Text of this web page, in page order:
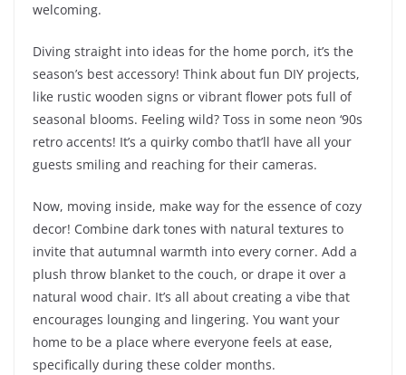
welcoming.
Diving straight into ideas for the home porch, it’s the
season’s best accessory! Think about fun DIY projects,
like rustic wooden signs or vibrant flower pots full of
seasonal blooms. Feeling wild? Toss in some neon ‘90s
retro accents! It’s a quirky combo that’ll have all your
guests smiling and reaching for their cameras.
Now, moving inside, make way for the essence of cozy
decor! Combine dark tones with natural textures to
invite that autumnal warmth into every corner. Add a
plush throw blanket to the couch, or drape it over a
natural wood chair. It’s all about creating a vibe that
encourages lounging and lingering. You want your
home to be a place where everyone feels at ease,
specifically during these colder months.